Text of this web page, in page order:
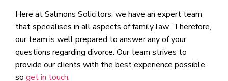
Here at Salmons Solicitors, we have an expert team
that specialises in all aspects of family law.. Therefore,
our team is well prepared to answer any of your
questions regarding divorce. Our team strives to
provide our clients with the best experience possible,
so get in touch.